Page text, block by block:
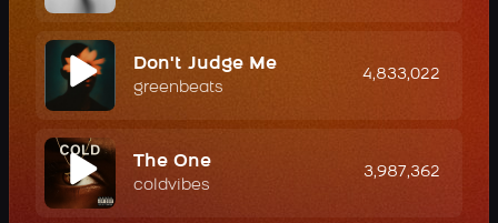
Don't Judge Me
greenbeats
4,833,022
The One
coldvibes
3,987,362